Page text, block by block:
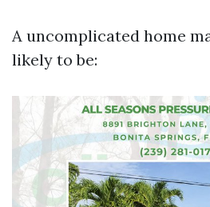
A uncomplicated home
likely to be: